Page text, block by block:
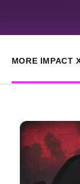
MORE IMPACT